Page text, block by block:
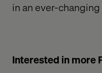
in an ever-
Interested in more